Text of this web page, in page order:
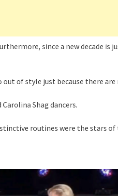
since a new decade is
of style just because there are
Shag dancers.
routines were the stars of